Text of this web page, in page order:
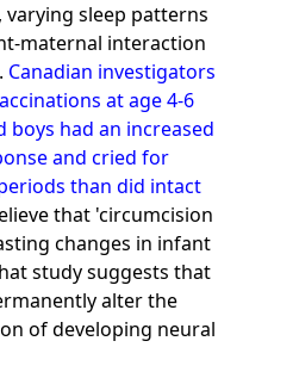
sleep patterns
maternal interaction
. Canadian investigators
at age 4-6
boys had an increased
and cried for
than did intact
that 'circumcision
changes in infant
study suggests that
alter the
of developing neural